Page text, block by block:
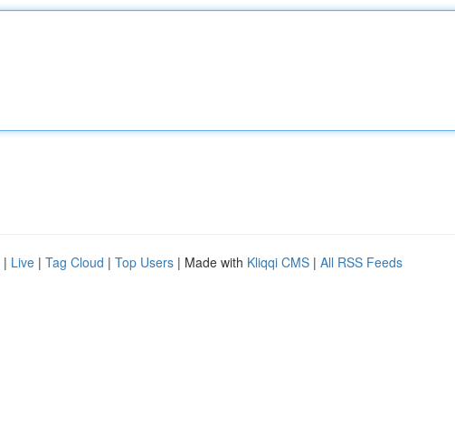
| Live | Tag Cloud | Top Users | Made with Kliqqi CMS | All RSS Feeds